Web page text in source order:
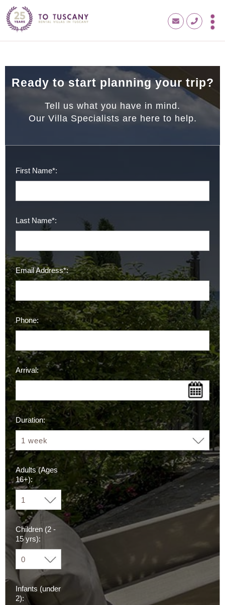
Ready to start planning your trip?
Tell us what you have in mind.
Our Villa Specialists are here to help.
First Name*:
Last Name*:
Email Address*:
Phone:
Arrival:
Duration:
Adults (Ages
16+):
Children (2 -
15 yrs):
Infants (under
2):